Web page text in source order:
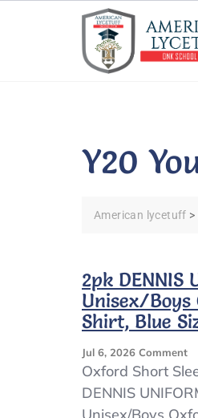
Y20
American lycetuff >
2pk DENNIS
Unisex/Boys
Shirt, Blue
Jul 6, 2026 CommentOn
Oxford Short
DENNIS